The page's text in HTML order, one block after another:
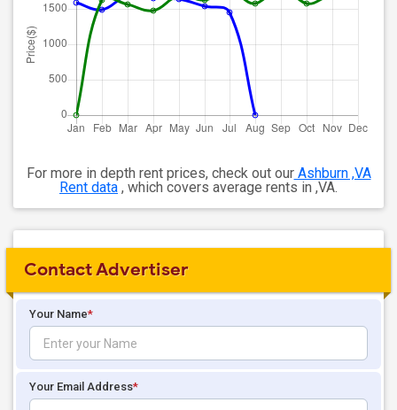
For more in depth rent prices, check out ourAshburn ,VA
Rent data , which covers average rents in ,VA.
Contact Advertiser
Your Name*
Your Email Address*